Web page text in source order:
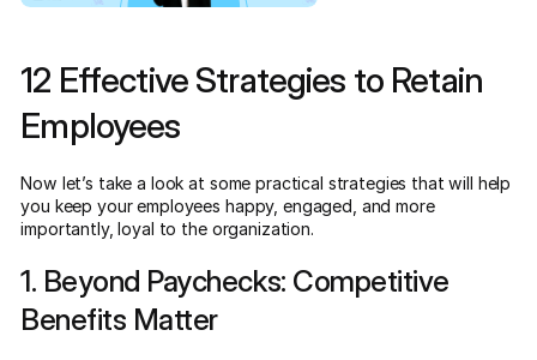
12 Effective Strategies to Retain
Employees
Now let’s take a look at some practical strategies that will help
you keep your employees happy, engaged, and more
importantly, loyal to the organization.
1. Beyond Paychecks: Competitive
Benefits Matter